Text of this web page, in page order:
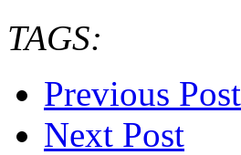
TAGS:
Previous Post
Next Post